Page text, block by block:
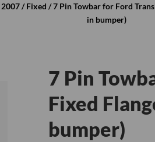
/Fixed / 7 Pin Towbar for Ford
in bumper)
7 Pin
Fixed
bumper)